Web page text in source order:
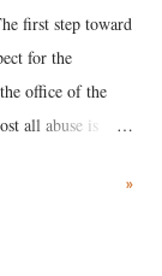
first step toward
for the
office of the
all abuse is
This includes
»